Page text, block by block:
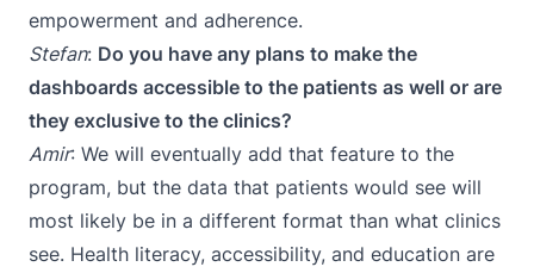
empowerment and adherence.
Stefan: Do you have any plans to make the
dashboards accessible to the patients as well or are
they exclusive to the clinics?
Amir: We will eventually add that feature to the
program, but the data that patients would see will
most likely be in a different format than what clinics
see. Health literacy, accessibility, and education are